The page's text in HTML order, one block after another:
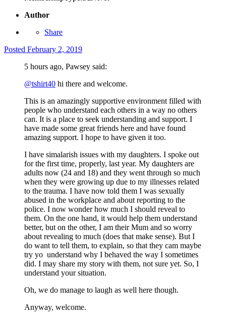
Author
Share
Posted February 2, 2019
5 hours ago, Pawsey said:
@tshirt40 hi there and welcome.
This is an amazingly supportive environment filled with
people who understand each others in a way no others
can. It is a place to seek understanding and support. I
have made some great friends here and have found
amazing support. I hope to have given it too.
I have simalarish issues with my daughters. I spoke out
for the first time, properly, last year. My daughters are
adults now (24 and 18) and they went through so much
when they were growing up due to my illnesses related
to the trauma. I have now told them I was sexually
abused in the workplace and about reporting to the
police. I now wonder how much I should reveal to
them. On the one hand, it would help them understand
better, but on the other, I am their Mum and so worry
about revealing to much (does that make sense). But I
do want to tell them, to explain, so that they cam maybe
try yo understand why I behaved the way I sometimes
did. I may share my story with them, not sure yet. So, I
understand your situation.
Oh, we do manage to laugh as well here though.
Anyway, welcome.